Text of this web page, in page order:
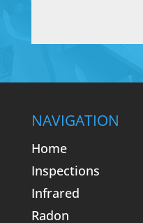
NAVIGATION
Home
Inspections
Infrared
Radon